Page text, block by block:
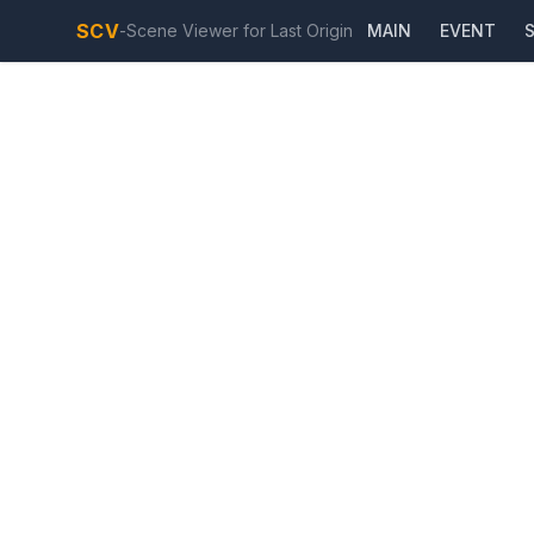
SCV-Scene Viewer for Last Origin MAIN EVENT